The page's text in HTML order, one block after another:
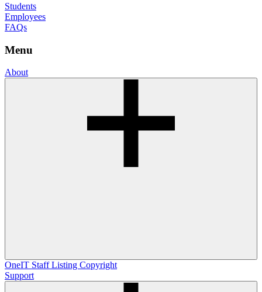
Students
Employees
FAQs
Menu
About
OneIT Staff Listing Copyright
Support